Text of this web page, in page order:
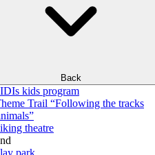
Back
kids program
Trail “Following the tracks
theatre
park